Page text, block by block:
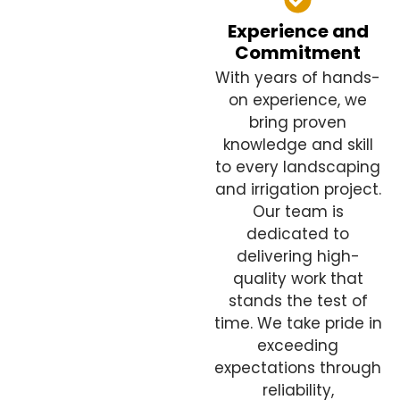
Experience and
Commitment
With years of hands-
on experience, we
bring proven
knowledge and skill
to every landscaping
and irrigation project.
Our team is
dedicated to
delivering high-
quality work that
stands the test of
time. We take pride in
exceeding
expectations through
reliability,